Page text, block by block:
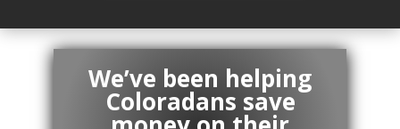
We’ve been helping
Coloradans save